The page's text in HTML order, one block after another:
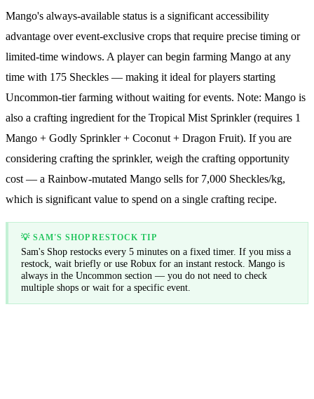
Mango's always-available status is a significant accessibility
advantage over event-exclusive crops that require precise timing or
limited-time windows. A player can begin farming Mango at any
time with 175 Sheckles — making it ideal for players starting
Uncommon-tier farming without waiting for events. Note: Mango is
also a crafting ingredient for the Tropical Mist Sprinkler (requires 1
Mango + Godly Sprinkler + Coconut + Dragon Fruit). If you are
considering crafting the sprinkler, weigh the crafting opportunity
cost — a Rainbow-mutated Mango sells for 7,000 Sheckles/kg,
which is significant value to spend on a single crafting recipe.
💡 SAM'S SHOP RESTOCK TIP
Sam's Shop restocks every 5 minutes on a fixed timer. If you miss a
restock, wait briefly or use Robux for an instant restock. Mango is
always in the Uncommon section — you do not need to check
multiple shops or wait for a specific event.